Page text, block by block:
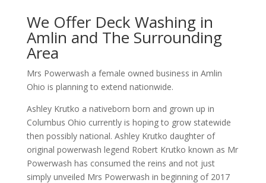
We Offer Deck Washing in
Amlin and The Surrounding
Area
Mrs Powerwash a female owned business in Amlin
Ohio is planning to extend nationwide.
Ashley Krutko a nativeborn born and grown up in
Columbus Ohio currently is hoping to grow statewide
then possibly national. Ashley Krutko daughter of
original powerwash legend Robert Krutko known as Mr
Powerwash has consumed the reins and not just
simply unveiled Mrs Powerwash in beginning of 2017